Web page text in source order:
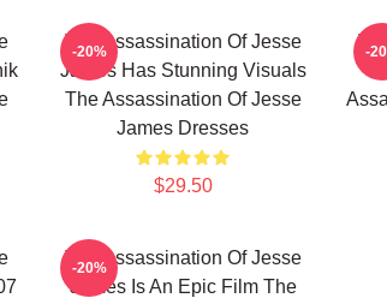
The Assassination Of Jesse
James Has Stunning Visuals
The Assassination Of Jesse
James Dresses
$29.50
-20% -
The Assassination Of Jesse
James Is An Epic Film The
-20%